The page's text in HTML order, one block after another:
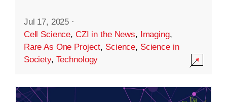
Jul 17, 2025 ·
Cell Science, CZI in the News, Imaging,
Rare As One Project, Science, Science in
Society, Technology